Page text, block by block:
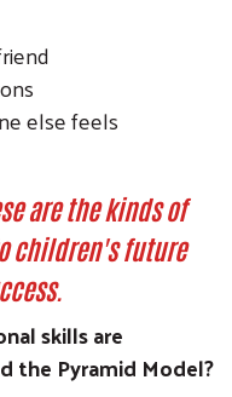
else feels
are the kinds of
children's future
skills are
the Pyramid Model?